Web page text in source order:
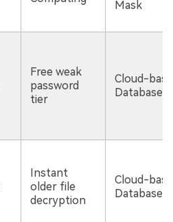
Mask
Free weak
password
tier
Cloud-
Database
Instant
older file
decryption
Cloud-
Database